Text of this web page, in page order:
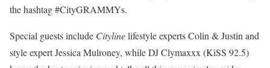
the hashtag #CityGRAMMYs.
Special guests include Citylinelifestyle experts Colin & Justin and
style expert Jessica Mulroney, while DJ Clymaxxx (KiSS 92.5)